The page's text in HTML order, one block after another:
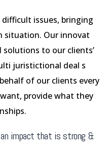
issues, bringing
situation. Our innovat
solutions to our clients’
juristictional deal s
of our clients every
provide what they
impact that is strong &